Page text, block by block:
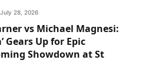
July 28, 2026
vs Michael Magnesi:
Gears Up for Epic
Showdown at St